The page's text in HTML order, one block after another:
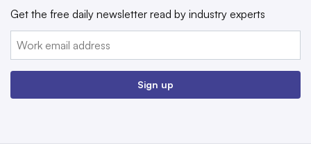
Get the free daily newsletter read by industry experts
Email:
Sign up